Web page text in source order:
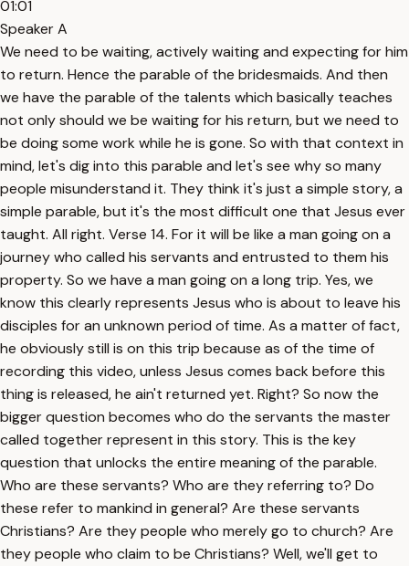
01:01
Speaker A
We need to be waiting, actively waiting and expecting for him
to return. Hence the parable of the bridesmaids. And then
we have the parable of the talents which basically teaches
not only should we be waiting for his return, but we need to
be doing some work while he is gone. So with that context in
mind, let's dig into this parable and let's see why so many
people misunderstand it. They think it's just a simple story, a
simple parable, but it's the most difficult one that Jesus ever
taught. All right. Verse 14. For it will be like a man going on a
journey who called his servants and entrusted to them his
property. So we have a man going on a long trip. Yes, we
know this clearly represents Jesus who is about to leave his
disciples for an unknown period of time. As a matter of fact,
he obviously still is on this trip because as of the time of
recording this video, unless Jesus comes back before this
thing is released, he ain't returned yet. Right? So now the
bigger question becomes who do the servants the master
called together represent in this story. This is the key
question that unlocks the entire meaning of the parable.
Who are these servants? Who are they referring to? Do
these refer to mankind in general? Are these servants
Christians? Are they people who merely go to church? Are
they people who claim to be Christians? Well, we'll get to